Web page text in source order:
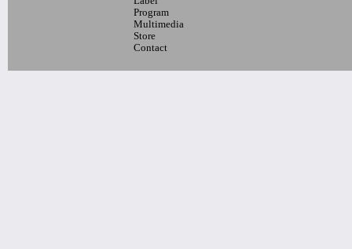
Program
Multimedia
Store
Contact